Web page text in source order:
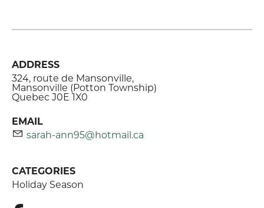
ADDRESS
324, route de Mansonville,
Mansonville (Potton Township)
Quebec J0E 1X0
EMAIL
sarah-ann95@hotmail.ca
CATEGORIES
Holiday Season